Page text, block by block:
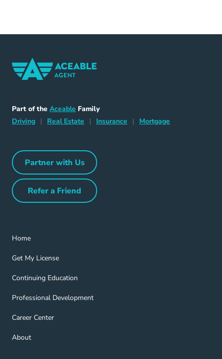
Part of the Aceable Aceable
Family
DrivingDriving Navigation Link
| Real Estate Home Navigation Link
| Insurance Insurance Navigation Link
| Mortgage
Partner with UsPartner with Us Navigation Link
Refer a FriendRefer a Friend Navigation Link
Home
Home Navigation Link
Get My License
Get My License Navigation Link
Continuing Education
Continuing Education Navigation Link
Professional Development
Professional Development Navigation Link
Career Center
Career Center Navigation Link
About
About Navigation Link